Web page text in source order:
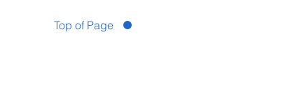
Top of Page